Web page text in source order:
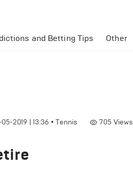
and Betting Tips Other
2019 | 13:36 • Tennis 705 Views